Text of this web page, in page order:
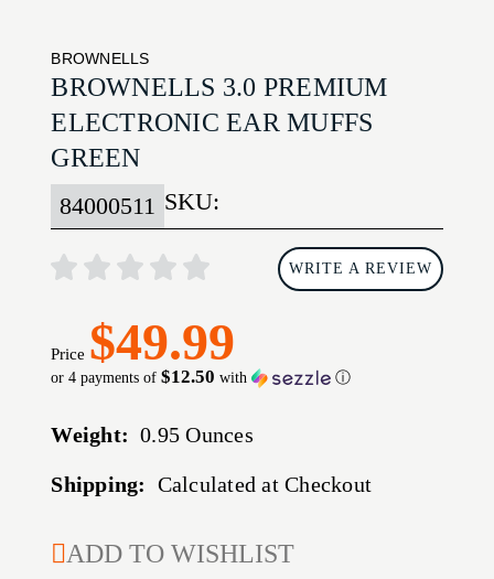
BROWNELLS
BROWNELLS 3.0 PREMIUM
ELECTRONIC EAR MUFFS
GREEN
SKU:
84000511
WRITE A REVIEW
Price $49.99
or 4 payments of$12.50 with ⓘ
Weight: 0.95 Ounces
Shipping: Calculated at Checkout
CURRENT
ADD TO WISHLIST